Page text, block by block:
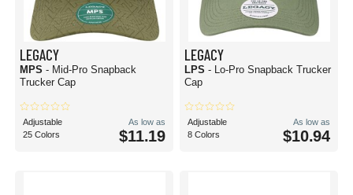
LEGACY
MPS - Mid-Pro Snapback
Trucker Cap
Adjustable
25 Colors
As low as
$11.19
LEGACY
LPS - Lo-Pro Snapback Trucker
Cap
Adjustable
8 Colors
As low as
$10.94